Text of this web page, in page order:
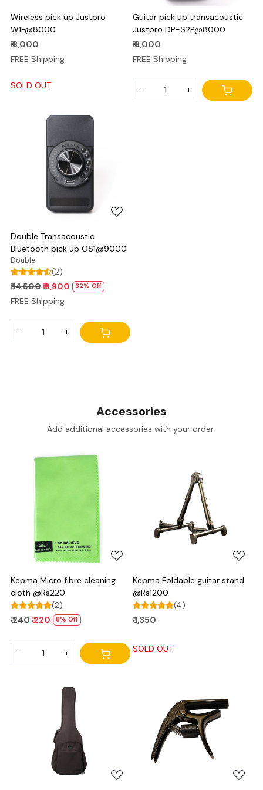
Wireless pick up Justpro
W1F@8000
₹ 8,000
FREE Shipping
SOLD OUT
Guitar pick up transacoustic
Justpro DP-S2P@8000
₹ 8,000
FREE Shipping
- +
Loading...
Double Transacoustic
Bluetooth pick up OS1@9000
Double
(2)
₹ 14,500₹ 9,900 32% Off
FREE Shipping
- +
Accessories
Add additional accessories with your order
Kepma Micro fibre cleaning
cloth @Rs220
(2)
₹ 240₹ 220 8% Off
- +
Loading...
Kepma Foldable guitar stand
@Rs1200
(4)
₹ 1,350
SOLD OUT
Loading... Loading...